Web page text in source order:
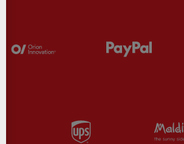
Orion Partner:
UPS